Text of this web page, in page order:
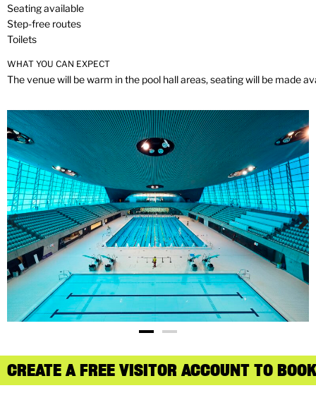
Seating available
Step-free routes
Toilets
WHAT YOU CAN EXPECT
The venue will be warm in the pool hall areas, seating will be made
CREATE A FREE VISITOR ACCOUNT TO